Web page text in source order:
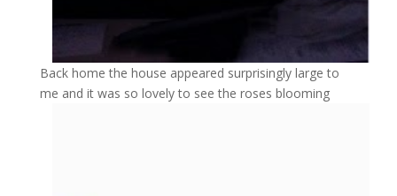
Back home the house appeared surprisingly large to
me and it was so lovely to see the roses blooming